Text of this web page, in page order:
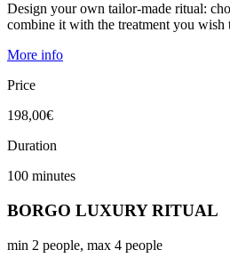
Design your own tailor-made ritual:
combine it with the treatment you wish
More info
Price
198,00€
Duration
100 minutes
BORGO LUXURY RITUAL
min 2 people, max 4 people